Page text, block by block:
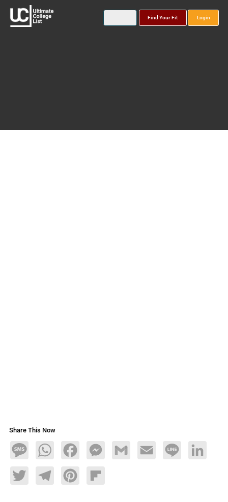
Find Your Fit Login
Share This Now
MessageWhatsAppFacebookMessengerGmail Email Line LinkedIn
TwitterTelegramPinterestFlipboard